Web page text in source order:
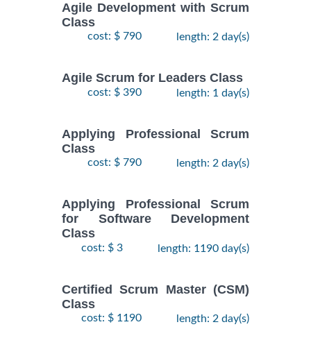
Agile Development with Scrum
Class
cost: $ 790 length: 2 day(s)
Agile Scrum for Leaders Class
cost: $ 390 length: 1 day(s)
Applying Professional Scrum
Class
cost: $ 790 length: 2 day(s)
Applying Professional Scrum
for Software Development
Class
cost: $ 3 length: 1190 day(s)
Certified Scrum Master (CSM)
Class
cost: $ 1190 length: 2 day(s)